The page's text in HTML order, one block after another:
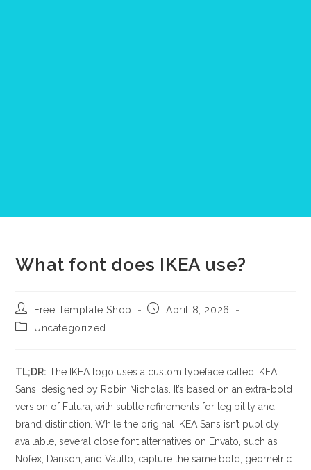
What font does IKEA use?
Post
author:
Free Template Shop
PostApril 8, 2026
PostUncategorized
TL;DR: The IKEA logo uses a custom typeface called IKEA
Sans, designed by Robin Nicholas. It’s based on an extra-bold
version of Futura, with subtle refinements for legibility and
brand distinction. While the original IKEA Sans isn’t publicly
available, several close font alternatives on Envato, such as
Nofex, Danson, and Vaulto, capture the same bold, geometric